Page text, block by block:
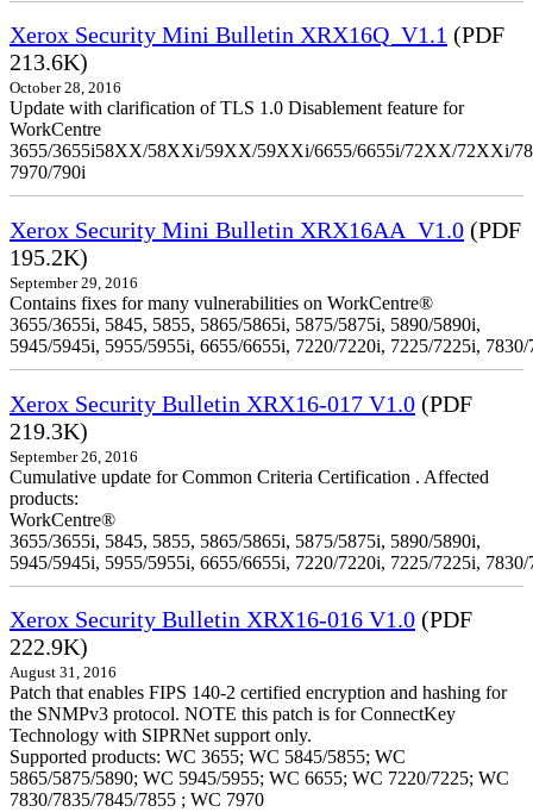
Xerox Security Mini Bulletin XRX16Q_V1.1 (PDF
213.6K)
October 28, 2016
Update with clarification of TLS 1.0 Disablement feature for
WorkCentre
3655/3655i58XX/58XXi/59XX/59XXi/6655/6655i/72XX/72XXi/
7970/790i
Xerox Security Mini Bulletin XRX16AA_V1.0 (PDF
195.2K)
September 29, 2016
Contains fixes for many vulnerabilities on WorkCentre®
3655/3655i, 5845, 5855, 5865/5865i, 5875/5875i, 5890/5890i,
5945/5945i, 5955/5955i, 6655/6655i, 7220/7220i, 7225/7225i,
Xerox Security Bulletin XRX16-017 V1.0 (PDF
219.3K)
September 26, 2016
Cumulative update for Common Criteria Certification . Affected
products:
WorkCentre®
3655/3655i, 5845, 5855, 5865/5865i, 5875/5875i, 5890/5890i,
5945/5945i, 5955/5955i, 6655/6655i, 7220/7220i, 7225/7225i,
Xerox Security Bulletin XRX16-016 V1.0 (PDF
222.9K)
August 31, 2016
Patch that enables FIPS 140-2 certified encryption and hashing for
the SNMPv3 protocol. NOTE this patch is for ConnectKey
Technology with SIPRNet support only.
Supported products: WC 3655; WC 5845/5855; WC
5865/5875/5890; WC 5945/5955; WC 6655; WC 7220/7225; WC
7830/7835/7845/7855 ; WC 7970